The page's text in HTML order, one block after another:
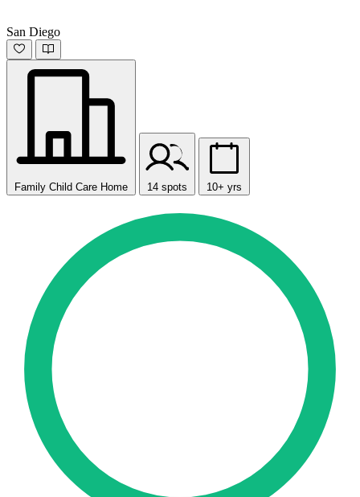
San Diego
Family Child Care Home 14 spots 10+ yrs